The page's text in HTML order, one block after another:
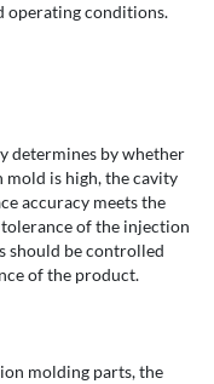
operating conditions.
determines by whether
is high, the cavity
accuracy meets the
of the injection
should be controlled
of the product.
molding parts, the